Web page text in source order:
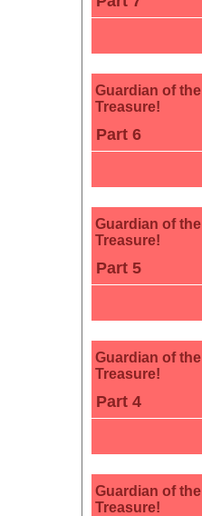
Guardian of the
Treasure!
Part 6
Guardian of the
Treasure!
Part 5
Guardian of the
Treasure!
Part 4
Guardian of the
Treasure!